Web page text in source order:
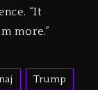
“It
more.”
Trump